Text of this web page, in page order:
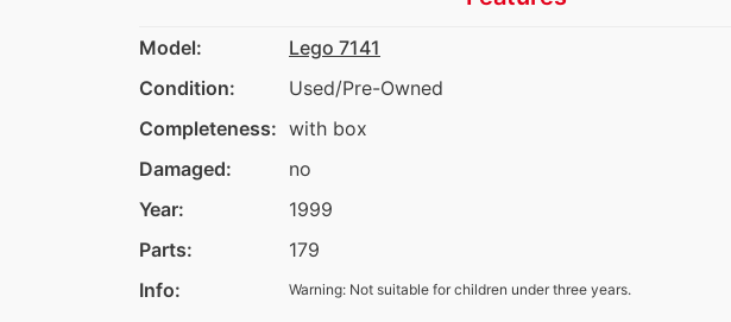
Model:
Lego 7141
Condition:
Used/Pre-Owned
Completeness: with box
Damaged:
no
Year:
1999
Parts:
179
Info:
Warning: Not suitable for children under three years.